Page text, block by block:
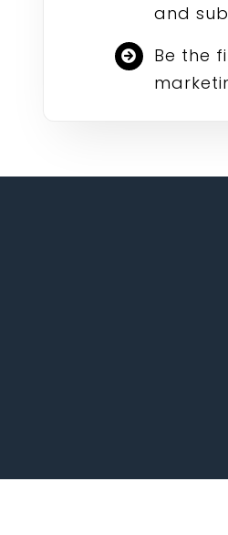
and
Be the